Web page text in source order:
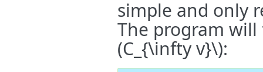
simple and only
The program
(C_{\infty v}\):